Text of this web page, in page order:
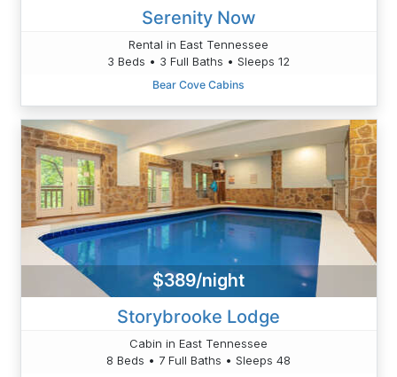
Serenity Now
Rental in East Tennessee
3 Beds • 3 Full Baths • Sleeps 12
Bear Cove Cabins
$389/night
Storybrooke Lodge
Cabin in East Tennessee
8 Beds • 7 Full Baths • Sleeps 48